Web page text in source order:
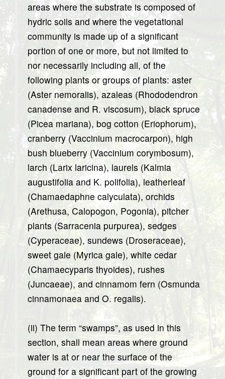
areas where the substrate is composed of
hydric soils and where the vegetational
community is made up of a significant
portion of one or more, but not limited to
nor necessarily including all, of the
following plants or groups of plants: aster
(Aster nemoralis), azaleas (Rhododendron
canadense and R. viscosum), black spruce
(Picea mariana), bog cotton (Eriophorum),
cranberry (Vaccinium macrocarpon), high
bush blueberry (Vaccinium corymbosum),
larch (Larix laricina), laurels (Kalmia
augustifolia and K. polifolia), leatherleaf
(Chamaedaphne calyculata), orchids
(Arethusa, Calopogon, Pogonia), pitcher
plants (Sarracenia purpurea), sedges
(Cyperaceae), sundews (Droseraceae),
sweet gale (Myrica gale), white cedar
(Chamaecyparis thyoides), rushes
(Juncaeae), and cinnamom fern (Osmunda
cinnamonaea and O. regalis).
(ii) The term “swamps”, as used in this
section, shall mean areas where ground
water is at or near the surface of the
ground for a significant part of the growing